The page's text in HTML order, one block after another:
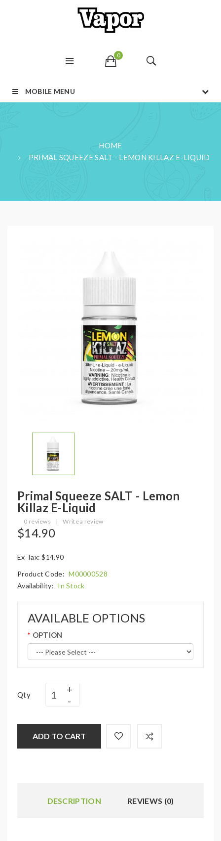
0
MOBILE MENU
HOME
PRIMAL SQUEEZE SALT - LEMON KILLAZ E-LIQUID
Primal Squeeze SALT - Lemon
Killaz E-Liquid
0 reviews | Write a review
$14.90
Ex Tax: $14.90
Product Code: M00000528
Availability: In Stock
AVAILABLE OPTIONS
OPTION
Qty
ADD TO CART
DESCRIPTION REVIEWS (0)